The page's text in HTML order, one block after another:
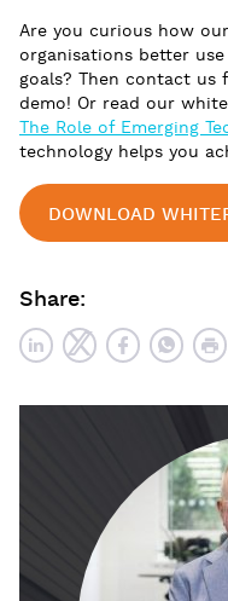
Are you curious how
organisations better
goals? Then contact
demo! Or read our
The Role of Emerging
technology helps you
DOWNLOAD
Share: